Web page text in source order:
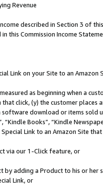
Revenue
described in Section 3 of
this Commission Income
Link on your Site to an Amazon
as beginning when a
click, (y) the customer
download or items sold
“Kindle Books”, “Kindle
Link to an Amazon Site
via our 1-Click feature, or
by adding a Product to his or
Link, or